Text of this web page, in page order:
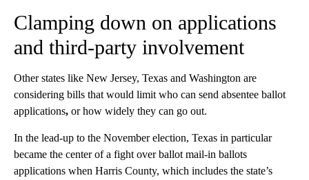
Clamping down on applications
and third-party involvement
Other states like New Jersey, Texas and Washington are
considering bills that would limit who can send absentee ballot
applications, or how widely they can go out.
In the lead-up to the November election, Texas in particular
became the center of a fight over ballot mail-in ballots
applications when Harris County, which includes the state’s